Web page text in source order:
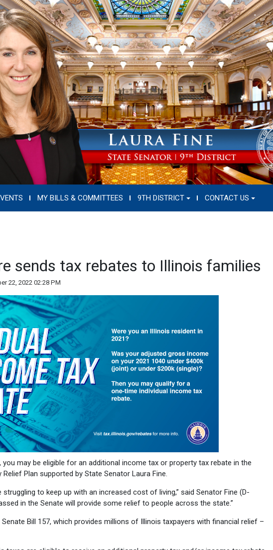
MY BILLS & COMMITTEES 9TH DISTRICT CONTACT US
sends tax rebates to Illinois families
22, 2022 02:28 PM
may be eligible for an additional income tax or property tax rebate in the
Plan supported by State Senator Laura Fine.
to keep up with an increased cost of living,” said Senator Fine (D-
in the Senate will provide some relief to people across the state.”
Bill 157, which provides millions of Illinois taxpayers with financial relief –